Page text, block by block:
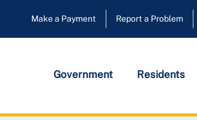
Make a Payment Report a Problem
Government Residents